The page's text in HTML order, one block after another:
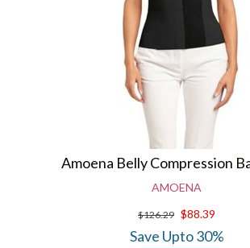
Amoena Belly Compression
AMOENA
$126.29 $88.39
Save Upto 30%